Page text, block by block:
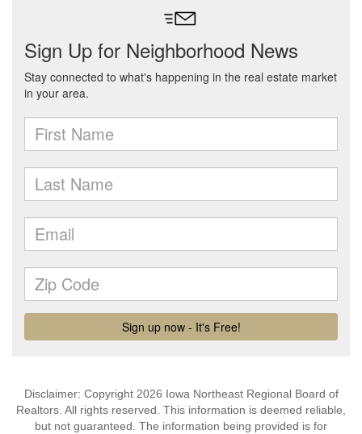
Disclaimer: Copyright 2026 Iowa Northeast Regional Board of
Realtors. All rights reserved. This information is deemed reliable,
but not guaranteed. The information being provided is for